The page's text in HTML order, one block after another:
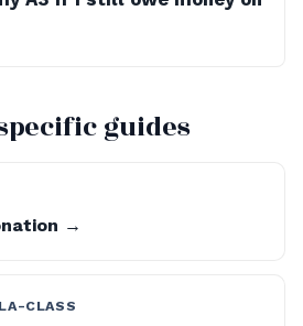
guides
→
CLASS